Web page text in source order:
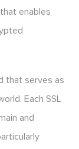
enables
that serves as
Each SSL
and